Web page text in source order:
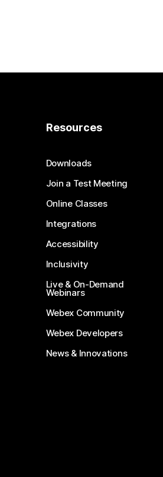
Resources
Downloads
Join a Test Meeting
Online Classes
Integrations
Accessibility
Inclusivity
Live & On-Demand
Webinars
Webex Community
Webex Developers
News & Innovations